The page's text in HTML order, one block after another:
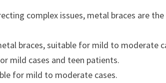
complex issues, metal braces are
braces, suitable for mild to moderate
mild cases and teen patients.
for mild to moderate cases.